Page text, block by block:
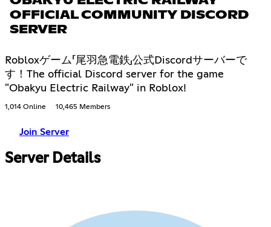
OFFICIAL COMMUNITY DISCORD
SERVER
Robloxゲーム「尾羽急電鉄」公式Discordサーバーで
す！The official Discord server for the game
"Obakyu Electric Railway" in Roblox!
1,014 Online 10,465 Members
Join Server
Server Details